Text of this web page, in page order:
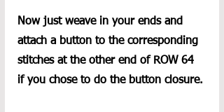
Now just weave in your ends and
attach a button to the corresponding
stitches at the other end of ROW 64
if you chose to do the button closure.